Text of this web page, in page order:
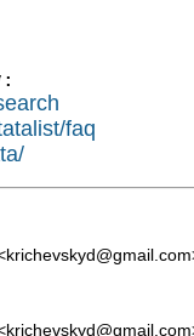
faq
krichevskyd@gmail.com
krichevskyd@gmail.com